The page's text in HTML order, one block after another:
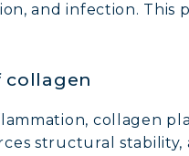
and infection.
collagen
collagen
structural